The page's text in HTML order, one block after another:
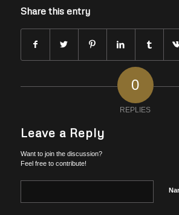
Share this entry
0
REPLIES
Leave a Reply
Want to join the discussion?
Feel free to contribute!